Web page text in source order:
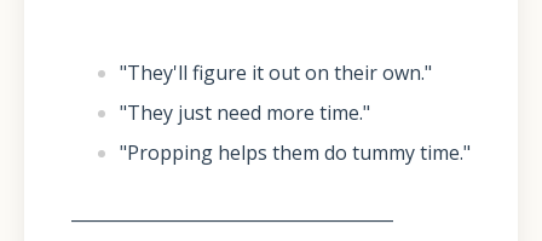
"They'll figure it out on their own."
"They just need more time."
"Propping helps them do tummy time."